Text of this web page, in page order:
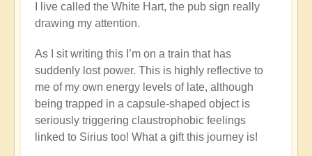
I live called the White Hart, the pub sign really
drawing my attention.
As I sit writing this I’m on a train that has
suddenly lost power. This is highly reflective to
me of my own energy levels of late, although
being trapped in a capsule-shaped object is
seriously triggering claustrophobic feelings
linked to Sirius too! What a gift this journey is!